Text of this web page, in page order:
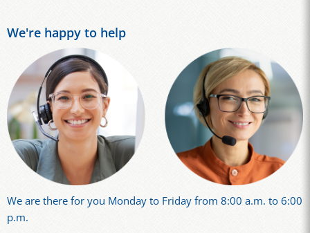
We're happy to help
We are there for you Monday to Friday from 8:00 a.m. to 6:00
p.m.